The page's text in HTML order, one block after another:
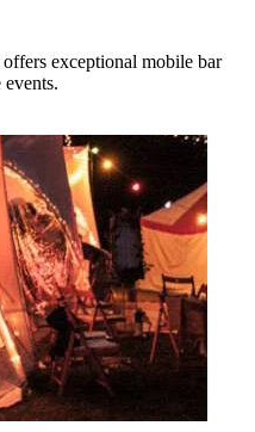
exceptional mobile bar